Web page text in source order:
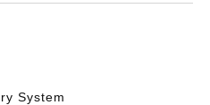
System